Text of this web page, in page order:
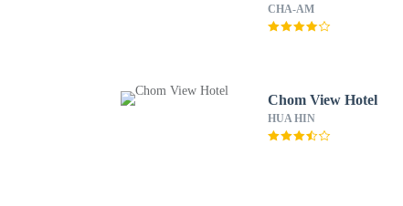
CHA-AM
Chom View Hotel
HUA HIN